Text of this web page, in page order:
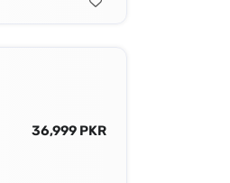
36,999 PKR